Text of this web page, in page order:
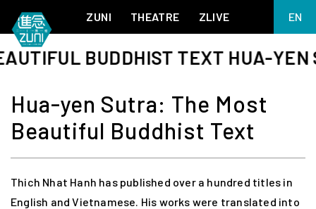
ZUNI
ABOUT ZUNI
ANNUAL REPORT
ZUNI EXPERIMENTAL THEATRE ARTS ARCHIVE
THEATRE
BIG ADVENTURES WITH BRUSH AND INK
KJ WONG PIANO RECITAL:
THE FIVE ELEMENTS
1587, A YEAR OF NO SIGNIFICANCE
MEETING OF GODSFESTIVAL & DANNY YUNG YOUNG ARTISTS
ACADEMY 2026
ZLIVE EN
BUDDHIST TEXT HUA-YEN
Hua-yen Sutra: The Most
Beautiful Buddhist Text
Thich Nhat Hanh has published over a hundred titles in
English and Vietnamese. His works were translated into